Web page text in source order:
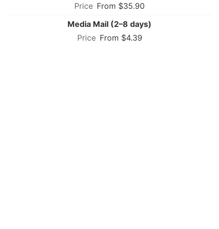
From $35.90
Media Mail (2–8 days)
From $4.39